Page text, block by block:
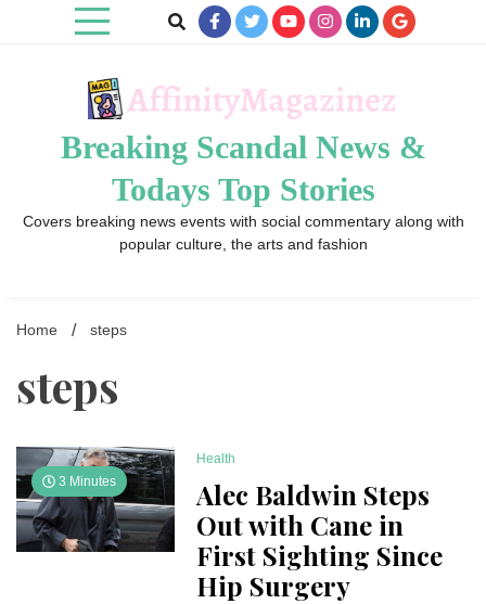
Breaking Scandal News &
Todays Top Stories
Covers breaking news events with social commentary along with
popular culture, the arts and fashion
Home steps
steps
3 Minutes
Health
Alec Baldwin Steps
Out with Cane in
First Sighting Since
Hip Surgery